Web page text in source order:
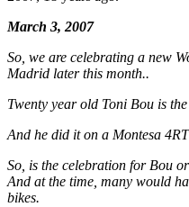
March 3, 2007
So, we are celebrating a new
Madrid later this month..
Twenty year old Toni Bou is
And he did it on a Montesa
So, is the celebration for Bou
And at the time, many would
bikes.